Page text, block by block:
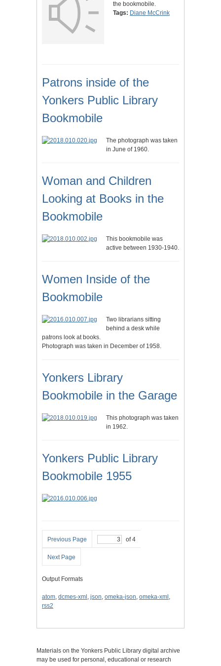
the bookmobile.
Tags: Diane McCrink
Patrons inside of the
Yonkers Public Library
Bookmobile
The photograph was taken
in June of 1960.
Woman and Children
Looking at Books in the
Bookmobile
This bookmobile was
active between 1930-1940.
Women Inside of the
Bookmobile
Two librarians sitting
behind a desk while
patrons look at books.
Photograph was taken in December of 1958.
Yonkers Library
Bookmobile in the Garage
This photograph was taken
in 1962.
Yonkers Public Library
Bookmobile 1955
Previous Page of 4
Next Page
Output Formats
atom, dcmes-xml , json, omeka-json, omeka-xml ,
rss2
Materials on the Yonkers Public Library digital archive
may be used for personal, educational or research